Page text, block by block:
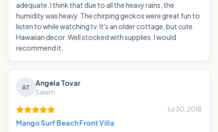
adequate. I think that due to all the heavy rains, the
humidity was heavy. The chirping geckos were great fun to
listen to while watching tv. It's an older cottage, but cute
Hawaiian decor. Well stocked with supplies. I would
recommend it.
AT Angela Tovar
Salem
Jul 30, 2018
Mango Surf Beach Front Villa